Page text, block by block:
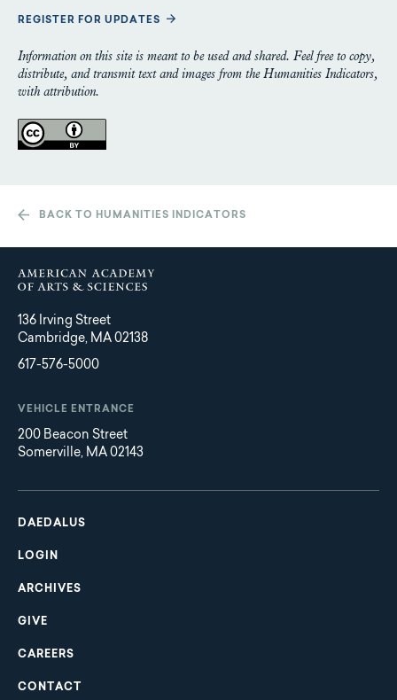
REGISTER FOR UPDATES
Information on this site is meant to be used and shared. Feel free to copy,
distribute, and transmit text and images from the Humanities Indicators,
with attribution.
BACK TO HUMANITIES INDICATORS
136 Irving Street
Cambridge, MA 02138
617-576-5000
VEHICLE ENTRANCE
200 Beacon Street
Somerville, MA 02143
Main
navigation
DAEDALUS
LOGIN
ARCHIVES
GIVE
CAREERS
CONTACT